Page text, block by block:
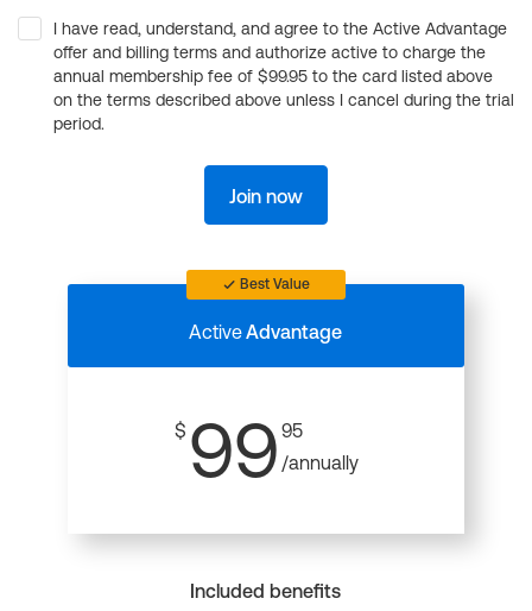
I have read, understand, and agree to the Active Advantage
offer and billing terms and authorize active to charge the
annual membership fee of $99.95 to the card listed above
on the terms described above unless I cancel during the trial
period.
Join now
Best Value
ActiveAdvantage
$ 99 95
/annually
Included benefits